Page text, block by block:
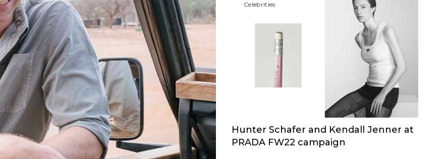
Сelebrities
Hunter Schafer and Kendall Jenner at
PRADA FW22 campaign